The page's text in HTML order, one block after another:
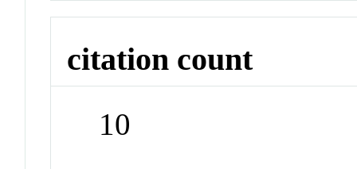
citation count
10